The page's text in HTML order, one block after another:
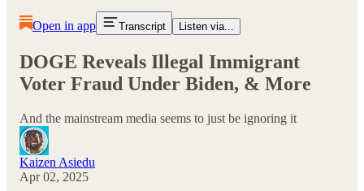
Open in app Transcript Listen via...
DOGE Reveals Illegal Immigrant
Voter Fraud Under Biden, & More
And the mainstream media seems to just be ignoring it
Kaizen Asiedu
Apr 02, 2025